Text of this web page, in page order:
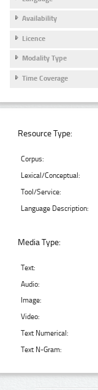
Availability
Licence
Modality Type
Time Coverage
Resource Type:
Corpus:
Lexical/Conceptual:
Tool/Service:
Language Description:
Media Type:
Text:
Audio:
Image:
Video:
Text Numerical:
Text N-Gram: